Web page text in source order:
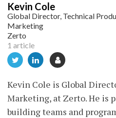
Kevin Cole
Global Director, Technical
Marketing
Zerto
1 article
Kevin Cole is Global
Marketing, at Zerto. He is
building teams and